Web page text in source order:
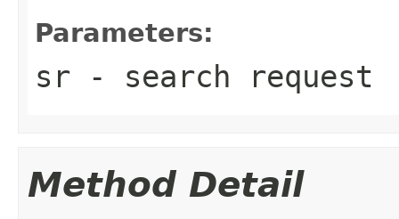
Parameters:
sr - search request
Method Detail